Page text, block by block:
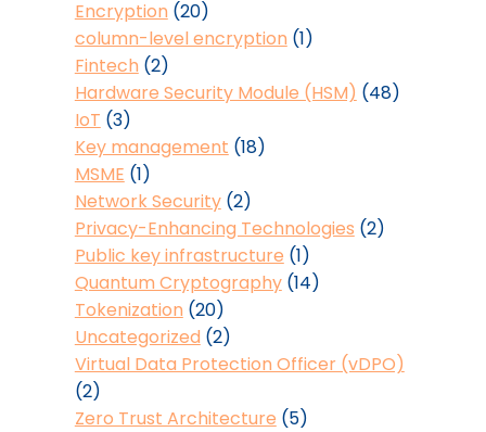
Encryption (20)
column-level encryption (1)
Fintech (2)
Hardware Security Module (HSM) (48)
IoT (3)
Key management (18)
MSME (1)
Network Security(2)
Privacy-Enhancing Technologies (2)
Public key infrastructure (1)
Quantum Cryptography(14)
Tokenization (20)
Uncategorized (2)
Virtual Data Protection Officer (vDPO)
(2)
Zero Trust Architecture (5)